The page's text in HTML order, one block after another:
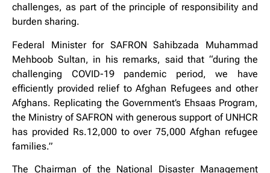
challenges, as part of the principle of responsibility and
burden sharing.
Federal Minister for SAFRON Sahibzada Muhammad
Mehboob Sultan, in his remarks, said that “during the
challenging COVID-19 pandemic period, we have
efficiently provided relief to Afghan Refugees and other
Afghans. Replicating the Government’s Ehsaas Program,
the Ministry of SAFRON with generous support of UNHCR
has provided Rs.12,000 to over 75,000 Afghan refugee
families.”
The Chairman of the National Disaster Management